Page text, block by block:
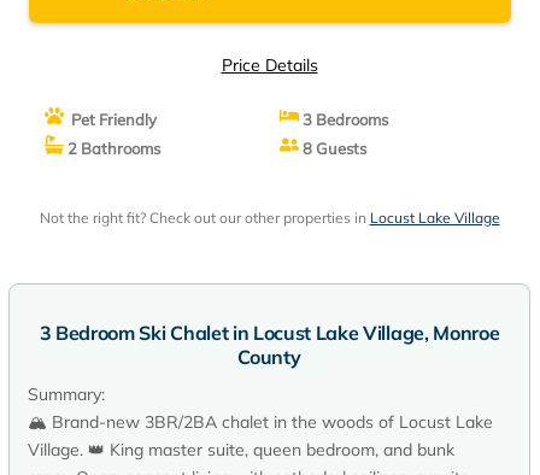
Price Details
Pet Friendly
3 Bedrooms
2 Bathrooms
8 Guests
Not the right fit? Check out our other properties in Locust Lake Village
3 Bedroom Ski Chalet in Locust Lake Village, Monroe
County
Summary:
🏔️ Brand-new 3BR/2BA chalet in the woods of Locust Lake
Village. 👑 King master suite, queen bedroom, and bunk